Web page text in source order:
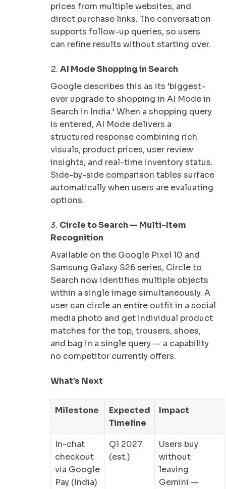
prices from multiple websites, and
direct purchase links. The conversation
supports follow-up queries, so users
can refine results without starting over.
AI Mode Shopping in Search
Google describes this as its ‘biggest-
ever upgrade to shopping in AI Mode in
Search in India.’ When a shopping query
is entered, AI Mode delivers a
structured response combining rich
visuals, product prices, user review
insights, and real-time inventory status.
Side-by-side comparison tables surface
automatically when users are evaluating
options.
Circle to Search — Multi-Item
Recognition
Available on the Google Pixel 10 and
Samsung Galaxy S26 series, Circle to
Search now identifies multiple objects
within a single image simultaneously. A
user can circle an entire outfit in a social
media photo and get individual product
matches for the top, trousers, shoes,
and bag in a single query — a capability
no competitor currently offers.
What’s Next
Milestone
Expected
Timeline
Impact
In-chat
checkout
via Google
Pay (India)
Q1 2027
(est.)
Users buy
without
leaving
Gemini —